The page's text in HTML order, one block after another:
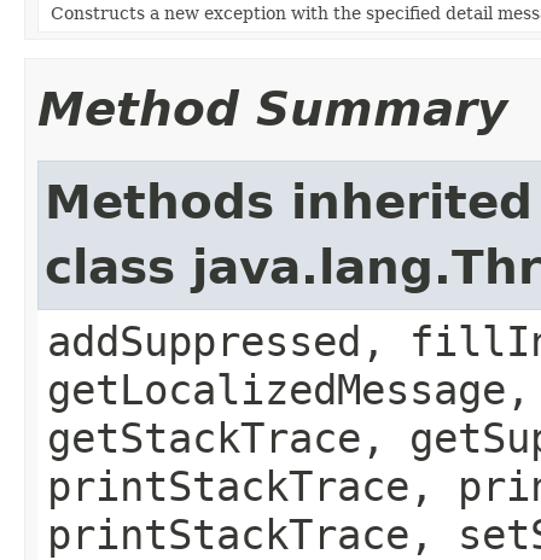
Constructs a new exception with the specified detail
Method Summary
Methods
class
addSuppressed,
getStackTrace,
printStackTrace,
printStackTrace,